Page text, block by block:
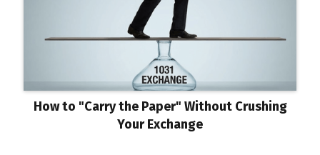
How to "Carry the Paper" Without Crushing
Your Exchange